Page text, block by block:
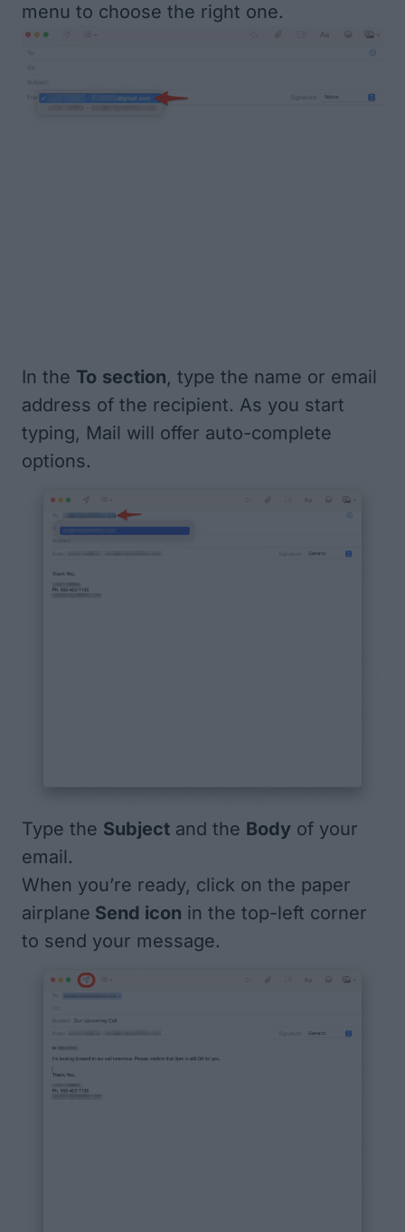
menu to choose the right one.
In the To section, type the name or email
address of the recipient. As you start
typing, Mail will offer auto-complete
options.
Type the Subject and the Body of your
email.
When you’re ready, click on the paper
airplane Send icon in the top-left corner
to send your message.